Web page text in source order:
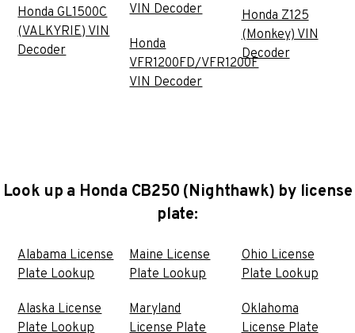
Honda GL1500C
(VALKYRIE) VIN
Decoder
VIN Decoder
Honda
VFR1200FD/VFR1200F
VIN Decoder
Honda Z125
(Monkey) VIN
Decoder
Look up a Honda CB250 (Nighthawk) by license
plate:
Alabama License
Plate Lookup
Alaska License
Plate Lookup
Maine License
Plate Lookup
Maryland
License Plate
Ohio License
Plate Lookup
Oklahoma
License Plate